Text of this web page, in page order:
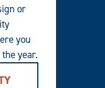
or
you
year.